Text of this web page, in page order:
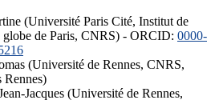
(Université Paris Cité, Institut de
globe de Paris, CNRS) - ORCID: 0000-
(Université de Rennes, CNRS,
Rennes)
Jacques (Université de Rennes,